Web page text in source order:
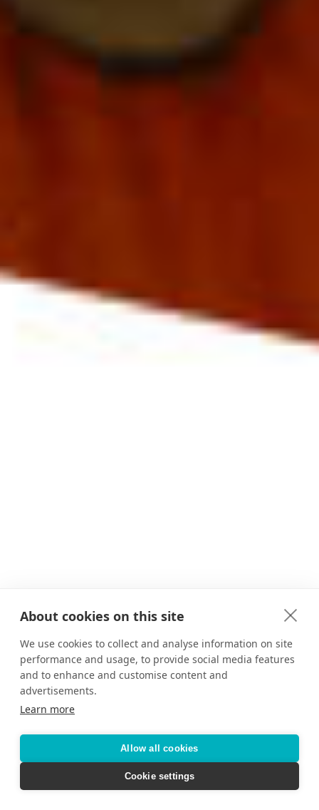
About cookies on this site
We use cookies to collect and analyse information on site
performance and usage, to provide social media features
and to enhance and customise content and
advertisements.
Learn more
Allow all cookies
Cookie settings